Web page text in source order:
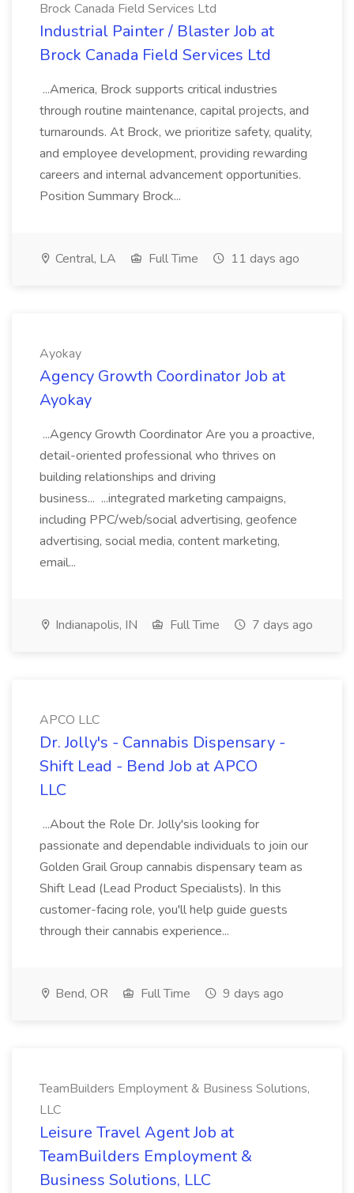
Brock Canada Field Services Ltd
Industrial Painter / Blaster Job at
Brock Canada Field Services Ltd
...America, Brock supports critical industries
through routine maintenance, capital projects, and
turnarounds. At Brock, we prioritize safety, quality,
and employee development, providing rewarding
careers and internal advancement opportunities.
Position Summary Brock...
Central, LA Full Time 11 days ago
Ayokay
Agency Growth Coordinator Job at
Ayokay
...Agency Growth Coordinator Are you a proactive,
detail-oriented professional who thrives on
building relationships and driving
business... ...integrated marketing campaigns,
including PPC/web/social advertising, geofence
advertising, social media, content marketing,
email...
Indianapolis, IN Full Time 7 days ago
APCO LLC
Dr. Jolly's - Cannabis Dispensary -
Shift Lead - Bend Job at APCO
LLC
...About the Role Dr. Jolly'sis looking for
passionate and dependable individuals to join our
Golden Grail Group cannabis dispensary team as
Shift Lead (Lead Product Specialists). In this
customer-facing role, you'll help guide guests
through their cannabis experience...
Bend, OR Full Time 9 days ago
TeamBuilders Employment & Business Solutions,
LLC
Leisure Travel Agent Job at
TeamBuilders Employment &
Business Solutions, LLC